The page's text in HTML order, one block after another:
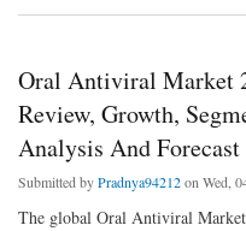
Oral Antiviral Market
Review, Growth,
Analysis And Forecast
Submitted byPradnya94212on Wed,
The global Oral Antiviral